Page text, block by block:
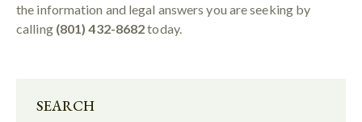
the information and legal answers you are seeking by
calling (801) 432-8682today.
SEARCH